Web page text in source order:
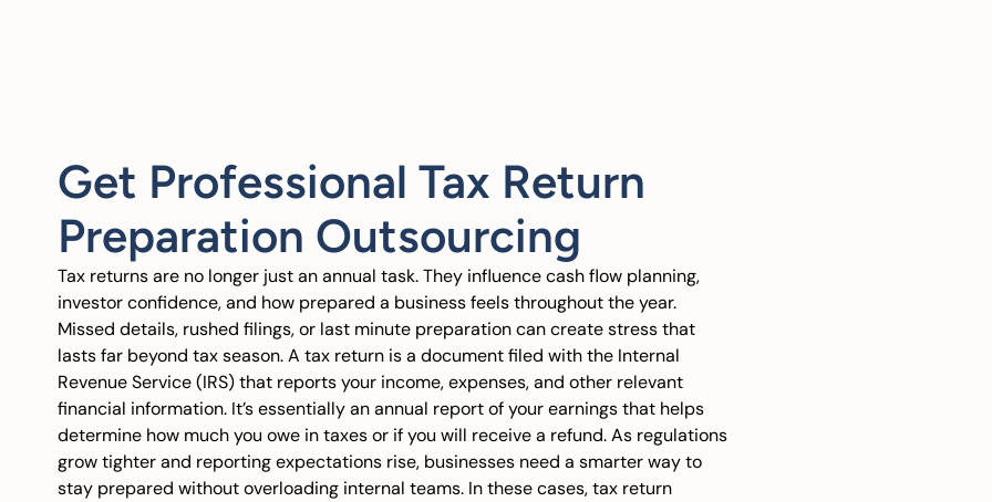
Get Professional Tax Return
Preparation Outsourcing
Tax returns are no longer just an annual task. They influence cash flow planning,
investor confidence, and how prepared a business feels throughout the year.
Missed details, rushed filings, or last minute preparation can create stress that
lasts far beyond tax season. A tax return is a document filed with the Internal
Revenue Service (IRS) that reports your income, expenses, and other relevant
financial information. It’s essentially an annual report of your earnings that helps
determine how much you owe in taxes or if you will receive a refund. As regulations
grow tighter and reporting expectations rise, businesses need a smarter way to
stay prepared without overloading internal teams. In these cases, tax return